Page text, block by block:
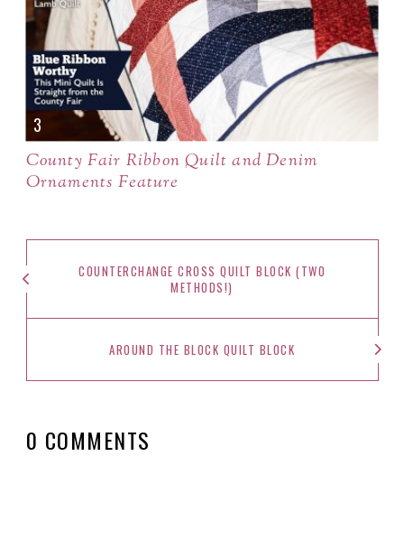
County Fair Ribbon Quilt and Denim
Ornaments Feature
COUNTERCHANGE CROSS QUILT BLOCK (TWO
METHODS!)
AROUND THE BLOCK QUILT BLOCK
0 COMMENTS